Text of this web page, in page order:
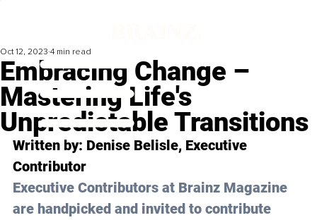
Embracing Change –
Mastering Life's
Unpredictable Transitions
Oct 12, 2023 4 min read
Written by: Denise Belisle, Executive
Contributor
Executive Contributors at Brainz Magazine
are handpicked and invited to contribute